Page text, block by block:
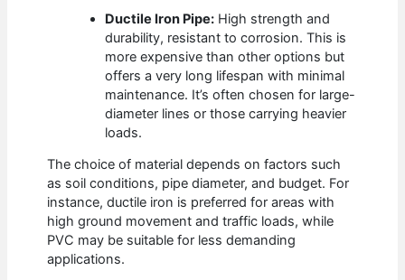
Ductile Iron Pipe: High strength and
durability, resistant to corrosion. This is
more expensive than other options but
offers a very long lifespan with minimal
maintenance. It’s often chosen for large-
diameter lines or those carrying heavier
loads.
The choice of material depends on factors such
as soil conditions, pipe diameter, and budget. For
instance, ductile iron is preferred for areas with
high ground movement and traffic loads, while
PVC may be suitable for less demanding
applications.